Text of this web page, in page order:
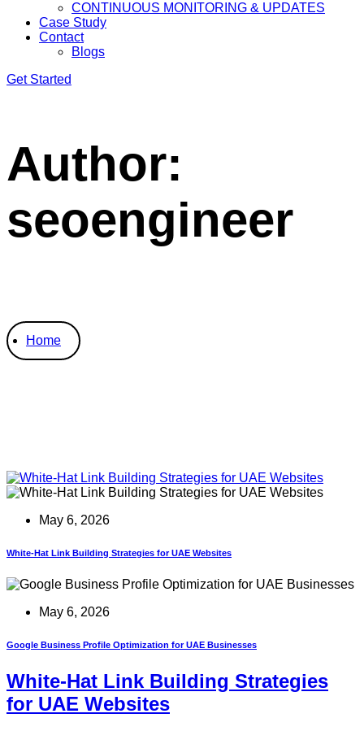
CONTINUOUS MONITORING & UPDATES
Case Study
Contact
Blogs
Get Started
Author:
seoengineer
Home
May 6, 2026
White-Hat Link Building Strategies for UAE Websites
May 6, 2026
Google Business Profile Optimization for UAE Businesses
White-Hat Link Building Strategies
for UAE Websites